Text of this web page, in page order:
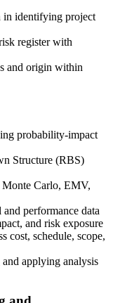
portal: document
your 30 or 40 contact
applications within 5-
VUE
eligibility window.
VUE , online
or at a Pearson VUE
scenario questions
domains.
in identifying project
register with
and origin within
probability-impact
Structure (RBS)
Monte Carlo, EMV,
performance data
and risk exposure
cost, schedule, scope,
applying analysis